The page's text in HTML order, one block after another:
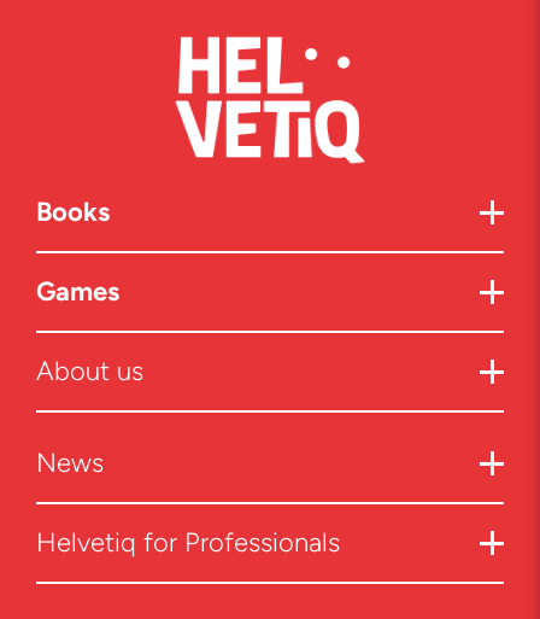
Books
Games
About us
News
Helvetiq for Professionals